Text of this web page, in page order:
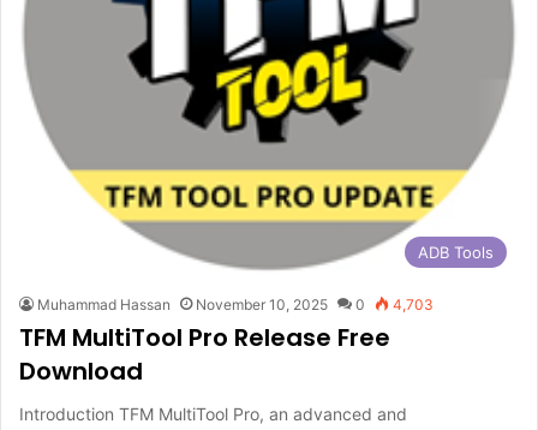
ADB Tools
Muhammad Hassan November 10, 2025 0 4,703
TFM MultiTool Pro Release Free
Download
Introduction TFM MultiTool Pro, an advanced and